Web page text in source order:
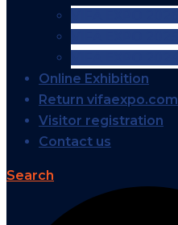
Online Exhibition
Return vifaexpo.com
Visitor registration
Contact us
Search